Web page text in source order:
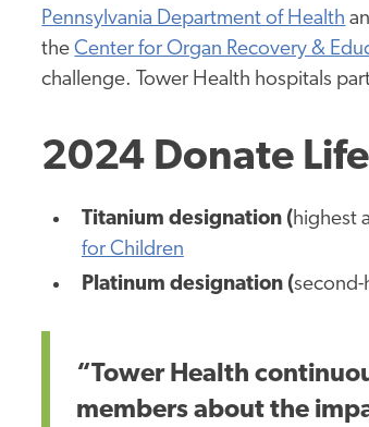
Pennsylvania Department of Health
theCenter for Organ Recovery &
challenge. Tower Health hospitals
2024 Donate
Titanium designation (highest
for Children
Platinum designation (second-
“Tower Health
members about the